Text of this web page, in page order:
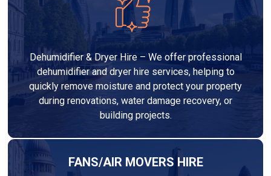
Dehumidifier & Dryer Hire – We offer professional
dehumidifier and dryer hire services, helping to
quickly remove moisture and protect your property
during renovations, water damage recovery, or
building projects.
FANS/AIR MOVERS HIRE